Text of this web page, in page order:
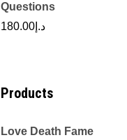
Questions
د.إ 180.00
Products
Love Death Fame